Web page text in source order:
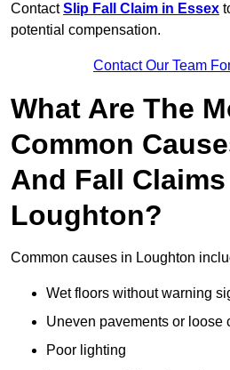
ContactSlip Fall Claim in Essex
potential compensation.
Contact Our Team
What Are The
Common
And Fall
Loughton?
Common causes in Loughton
Wet floors without warning
Uneven pavements or loose
Poor lighting